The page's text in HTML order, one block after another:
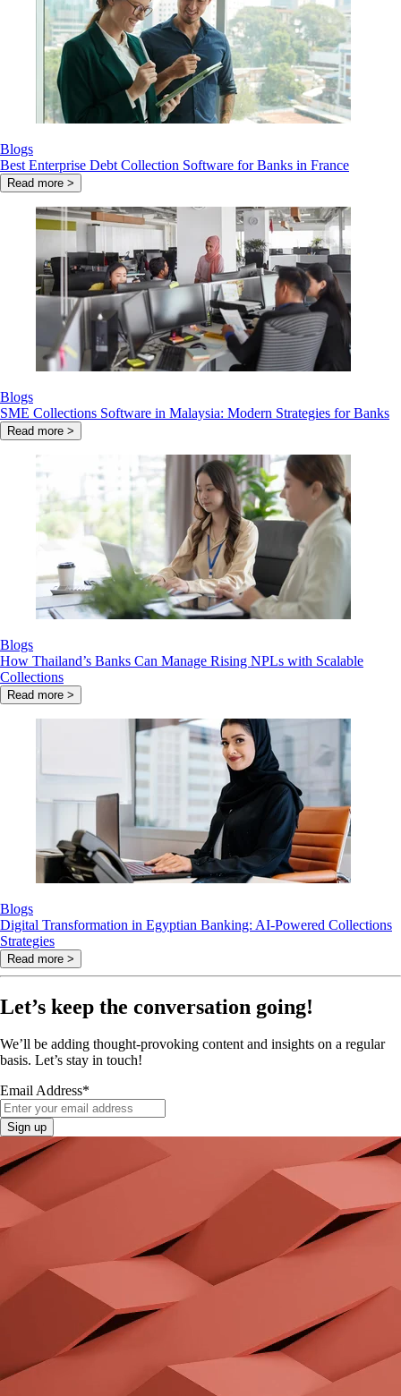
Blogs
Best Enterprise Debt Collection Software for Banks in France
Read more >
Blogs
SME Collections Software in Malaysia: Modern Strategies for Banks
Read more >
Blogs
How Thailand’s Banks Can Manage Rising NPLs with Scalable
Collections
Read more >
Blogs
Digital Transformation in Egyptian Banking: AI-Powered Collections
Strategies
Read more >
Let’s keep the conversation going!
We’ll be adding thought-provoking content and insights on a regular
basis. Let’s stay in touch!
Email Address*